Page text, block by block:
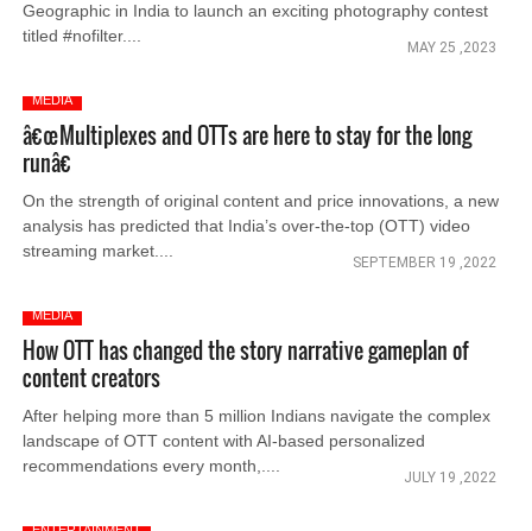
Geographic in India to launch an exciting photography contest
titled #nofilter....
MAY 25 ,2023
MEDIA
â€œMultiplexes and OTTs are here to stay for the long
runâ€
On the strength of original content and price innovations, a new
analysis has predicted that India’s over-the-top (OTT) video
streaming market....
SEPTEMBER 19 ,2022
MEDIA
How OTT has changed the story narrative gameplan of
content creators
After helping more than 5 million Indians navigate the complex
landscape of OTT content with AI-based personalized
recommendations every month,....
JULY 19 ,2022